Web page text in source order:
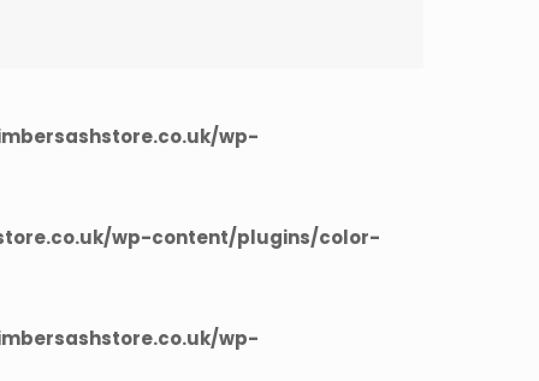
wp-
wp-content/plugins/color-
wp-